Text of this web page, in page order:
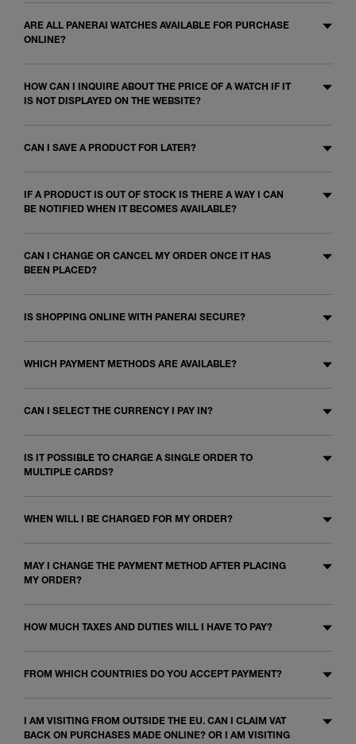
ARE ALL PANERAI WATCHES AVAILABLE FOR PURCHASE
ONLINE?
HOW CAN I INQUIRE ABOUT THE PRICE OF A WATCH IF IT
IS NOT DISPLAYED ON THE WEBSITE?
CAN I SAVE A PRODUCT FOR LATER?
IF A PRODUCT IS OUT OF STOCK IS THERE A WAY I CAN
BE NOTIFIED WHEN IT BECOMES AVAILABLE?
CAN I CHANGE OR CANCEL MY ORDER ONCE IT HAS
BEEN PLACED?
IS SHOPPING ONLINE WITH PANERAI SECURE?
WHICH PAYMENT METHODS ARE AVAILABLE?
CAN I SELECT THE CURRENCY I PAY IN?
IS IT POSSIBLE TO CHARGE A SINGLE ORDER TO
MULTIPLE CARDS?
WHEN WILL I BE CHARGED FOR MY ORDER?
MAY I CHANGE THE PAYMENT METHOD AFTER PLACING
MY ORDER?
HOW MUCH TAXES AND DUTIES WILL I HAVE TO PAY?
FROM WHICH COUNTRIES DO YOU ACCEPT PAYMENT?
I AM VISITING FROM OUTSIDE THE EU. CAN I CLAIM VAT
BACK ON PURCHASES MADE ONLINE? OR I AM VISITING